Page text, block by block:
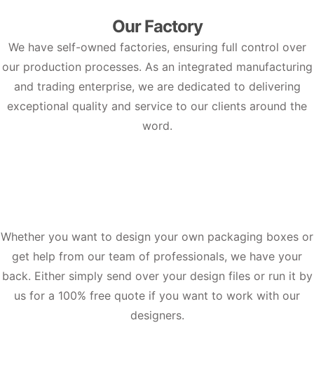
Our Factory
We have self-owned factories, ensuring full control over
our production processes. As an integrated manufacturing
and trading enterprise, we are dedicated to delivering
exceptional quality and service to our clients around the
word.
Whether you want to design your own packaging boxes or
get help from our team of professionals, we have your
back. Either simply send over your design files or run it by
us for a 100% free quote if you want to work with our
designers.